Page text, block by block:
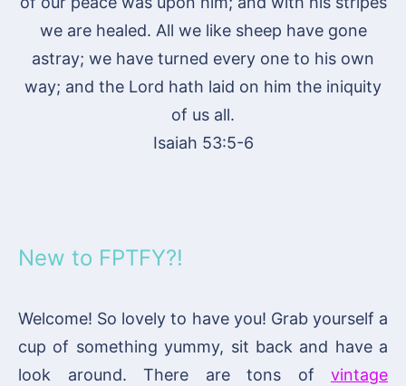
we are healed. All we like sheep have gone
astray; we have turned every one to his own
way; and the Lord hath laid on him the iniquity
of us all.
Isaiah 53:5-6
New to FPTFY?!
Welcome! So lovely to have you! Grab yourself a
cup of something yummy, sit back and have a
look around. There are tons of vintage